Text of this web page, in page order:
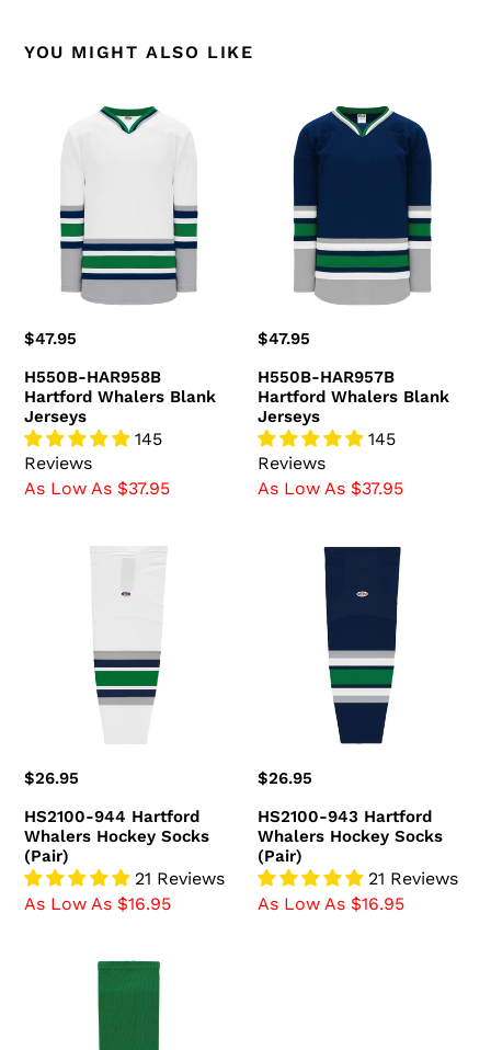
YOU MIGHT ALSO LIKE
HAR958B
Whalers
Blank
Jerseys
Regular
$47.95
H550B-HAR958B
Hartford Whalers Blank
Jerseys
145
Reviews
As Low As $37.95
H550B-
HAR957B
Hartford
Whalers
Blank
Jerseys
Regular
$47.95
H550B-HAR957B
Hartford Whalers Blank
Jerseys
145
Reviews
As Low As $37.95
HS2100-
Regular
$26.95
HS2100-944 Hartford
Whalers Hockey Socks
(Pair)
21 Reviews
As Low As $16.95
HS2100-
Hartford
Regular
$26.95
HS2100-943 Hartford
Whalers Hockey Socks
(Pair)
21 Reviews
As Low As $16.95
Kelly/Royal/White